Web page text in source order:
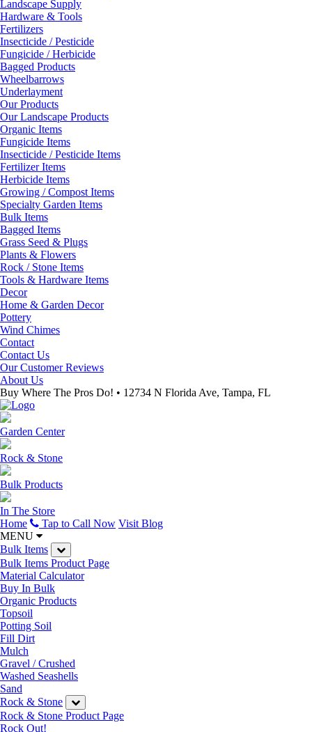
Landscape Supply
Hardware & Tools
Fertilizers
Insecticide / Pesticide
Fungicide / Herbicide
Bagged Products
Wheelbarrows
Underlayment
Our Products
Our Landscape Products
Organic Items
Fungicide Items
Insecticide / Pesticide Items
Fertilizer Items
Herbicide Items
Growing / Compost Items
Specialty Garden Items
Bulk Items
Bagged Items
Grass Seed & Plugs
Plants & Flowers
Rock / Stone Items
Tools & Hardware Items
Decor
Home & Garden Decor
Pottery
Wind Chimes
Contact
Contact Us
Our Customer Reviews
About Us
Buy Where The Pros Do! • 12734 N Florida Ave, Tampa, FL
Garden Center
Rock & Stone
Bulk Products
In The Store
Home
Tap to Call Now Visit Blog
MENU
Bulk Items
Bulk Items Product Page
Material Calculator
Buy In Bulk
Organic Products
Topsoil
Potting Soil
Fill Dirt
Mulch
Gravel / Crushed
Washed Seashells
Sand
Rock & Stone
Rock & Stone Product Page
Rock Out!